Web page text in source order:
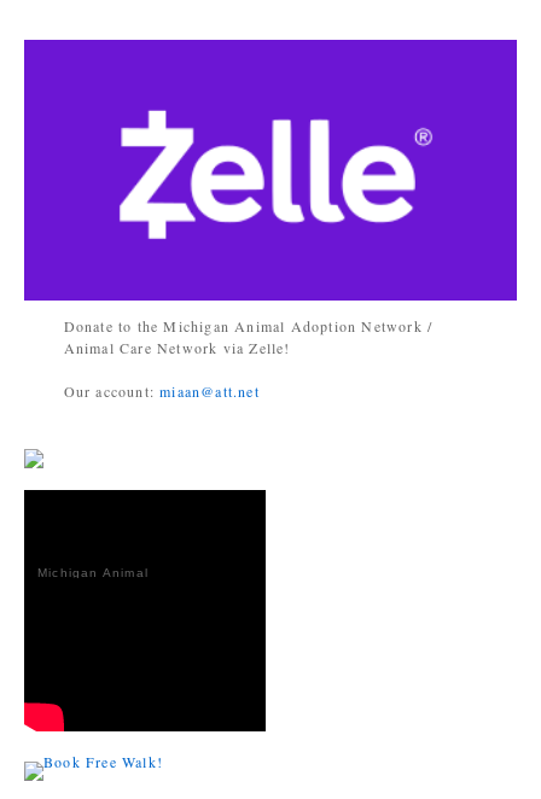
Donate to the Michigan Animal Adoption Network /
Animal Care Network via Zelle!
Our account:miaan@att.net
Michigan Animal